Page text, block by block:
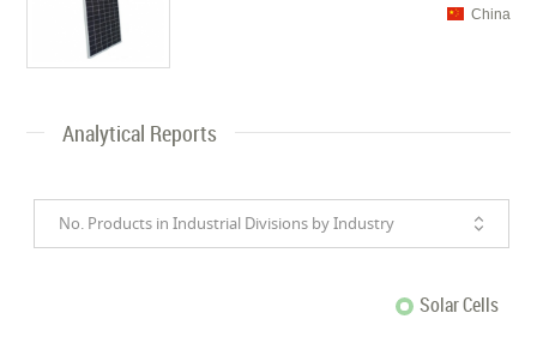
China
Analytical Reports
No. Products in Industrial Divisions by Industry
Solar Cells